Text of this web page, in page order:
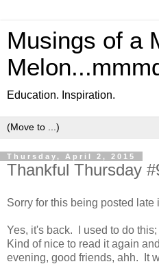
Musings of a
Education. Inspiration.
Thursday, April 2, 2015
Thankful Thursday
Sorry for this being posted late
Yes, it's back. I used to do
Kind of nice to read it again
evening, good friends, ahh. It